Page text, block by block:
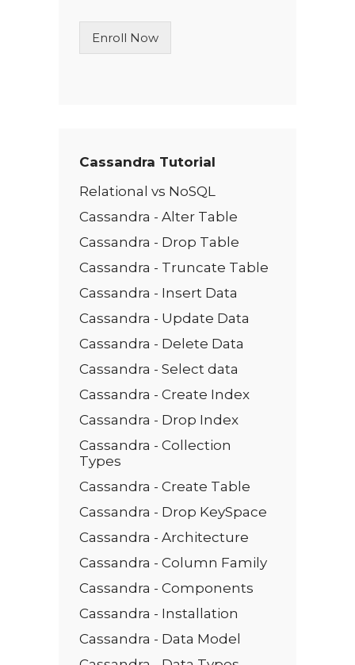
n
T
Enroll Now
Cassandra Tutorial
Relational vs NoSQL
Cassandra - Alter Table
Cassandra - Drop Table
Cassandra - Truncate Table
Cassandra - Insert Data
Cassandra - Update Data
Cassandra - Delete Data
Cassandra - Select data
Cassandra - Create Index
Cassandra - Drop Index
Cassandra - Collection
Types
Cassandra - Create Table
Cassandra - Drop KeySpace
Cassandra - Architecture
Cassandra - Column Family
Cassandra - Components
Cassandra - Installation
Cassandra - Data Model